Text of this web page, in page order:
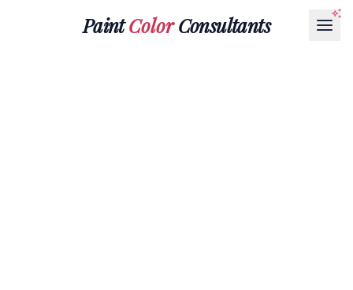
PaintColorConsultants